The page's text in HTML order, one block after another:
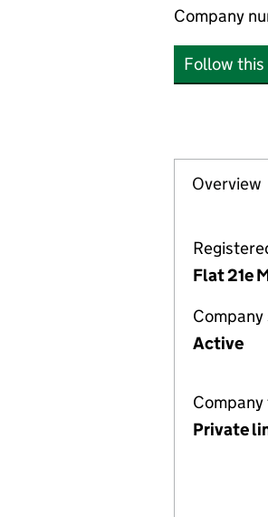
Company
Follow
Company
Overview
Flat 21e
Active
Private